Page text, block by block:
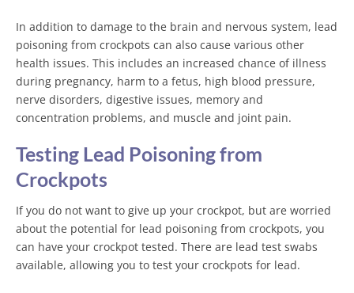
In addition to damage to the brain and nervous system, lead
poisoning from crockpots can also cause various other
health issues. This includes an increased chance of illness
during pregnancy, harm to a fetus, high blood pressure,
nerve disorders, digestive issues, memory and
concentration problems, and muscle and joint pain.
Testing Lead Poisoning from
Crockpots
If you do not want to give up your crockpot, but are worried
about the potential for lead poisoning from crockpots, you
can have your crockpot tested. There are lead test swabs
available, allowing you to test your crockpots for lead.